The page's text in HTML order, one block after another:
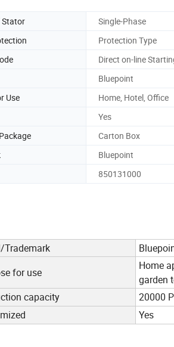
Stator
Single-Phase
Protection Type
Direct on-line
Bluepoint
Use
Home, Hotel, Office
Yes
Carton Box
Bluepoint
850131000
Trademark
for use
Home
garden
capacity 20000
Yes